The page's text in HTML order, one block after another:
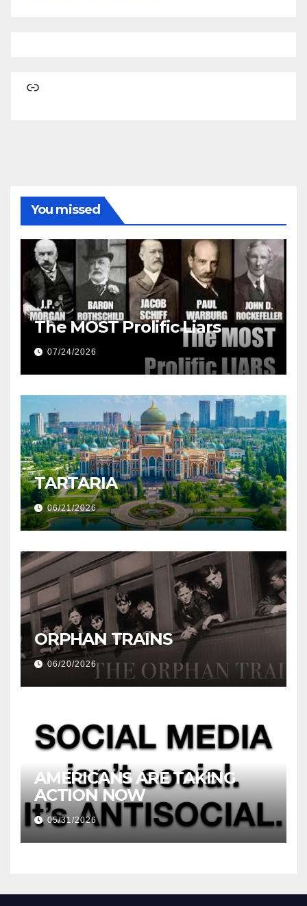
Link
You missed
The MOST Prolific Liars
07/24/2026
TARTARIA
06/21/2026
ORPHAN TRAINS
06/20/2026
AMERICANS ARE TAKING
ACTION NOW
05/31/2026